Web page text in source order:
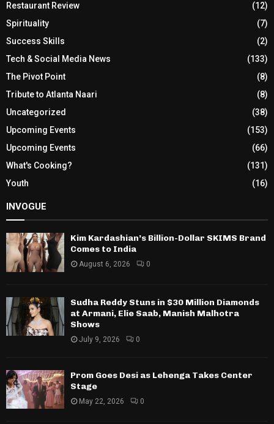
Restaurant Review
(12)
Spirituality
(7)
Success Skills
(2)
Tech & Social Media News
(133)
The Pivot Point
(8)
Tribute to Atlanta Naari
(8)
Uncategorized
(38)
Upcoming Events
(153)
Upcoming Events
(66)
What's Cooking?
(131)
Youth
(16)
INVOGUE
Kim Kardashian’s Billion-Dollar SKIMS Brand
Comes to India
August 6, 2026 0
Sudha Reddy Stuns in $30 Million Diamonds
at Armani, Elie Saab, Manish Malhotra
Shows
July 9, 2026 0
Prom Goes Desi as Lehenga Takes Center
Stage
May 22, 2026 0